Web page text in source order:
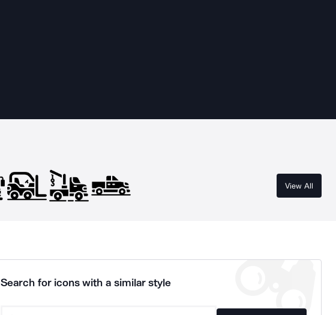
View All
Search for icons with a similar style